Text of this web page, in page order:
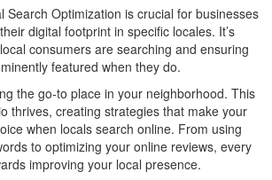
Search Optimization is crucial for businesses
digital footprint in specific locales. It’s
consumers are searching and ensuring
featured when they do.
the go-to place in your neighborhood. This
thrives, creating strategies that make your
when locals search online. From using
to optimizing your online reviews, every
improving your local presence.